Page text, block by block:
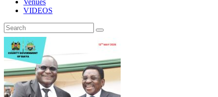
Venues
VIDEOS